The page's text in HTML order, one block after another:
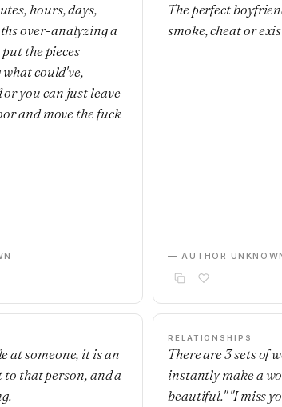
hours, days,
over-analyzing a
the pieces
could've,
you can just leave
and move the fuck
The perfect
smoke, cheat or
— AUTHOR
at someone, it is an
that person, and a
RELATIONSHIPS
There are 3 sets of
instantly make a
beautiful." "I miss